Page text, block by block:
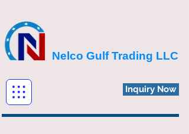
Inquiry Now
Nelco Gulf Trading LLC